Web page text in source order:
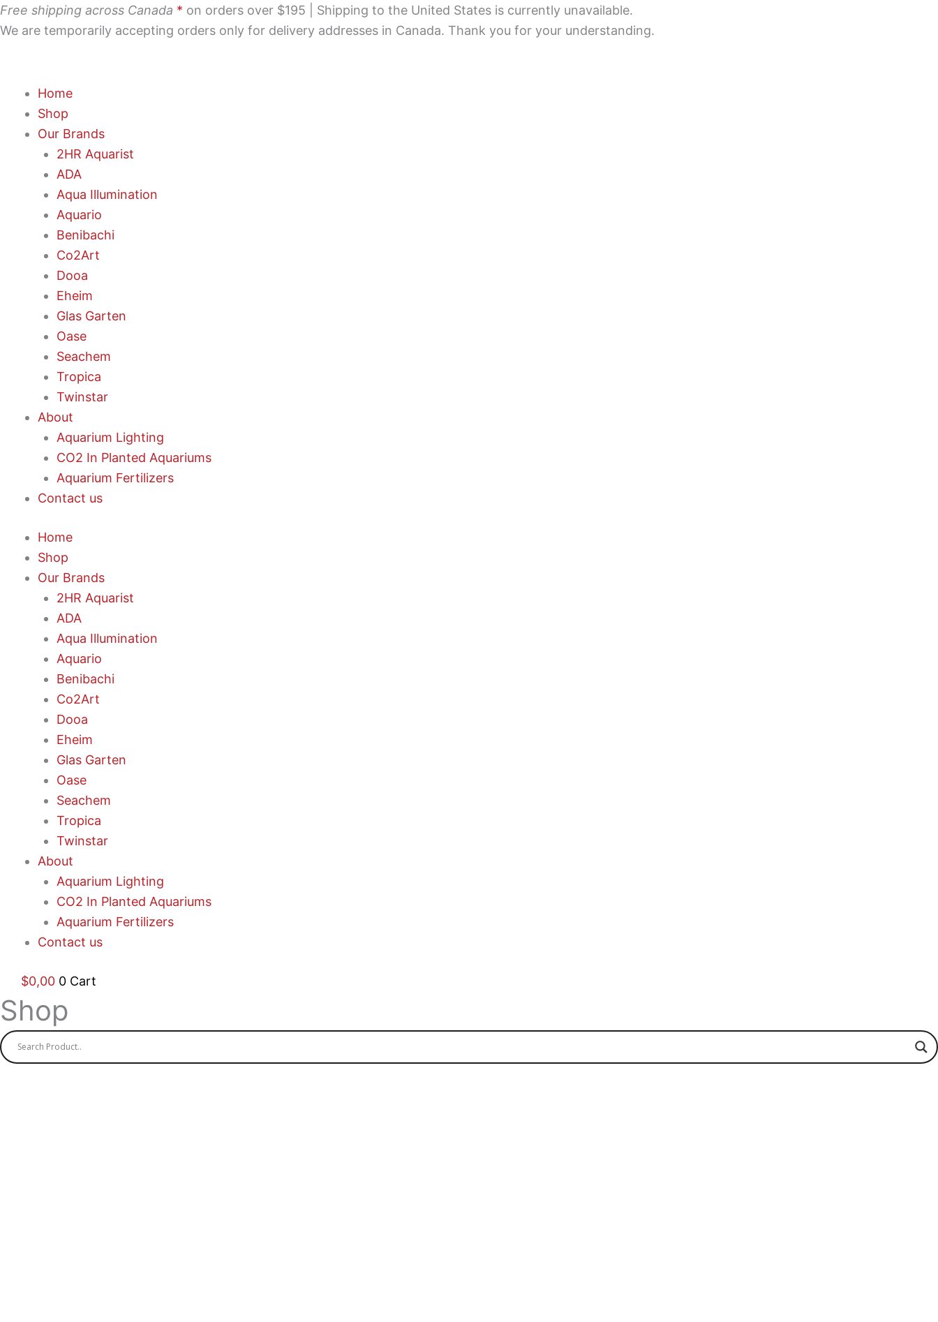
Skip
to
Free shipping across Canada * on orders over $195 | Shipping to the United States is currently unavailable.
We are temporarily accepting orders only for delivery addresses in Canada. Thank you for your understanding.
Home
Shop
Our Brands
2HR Aquarist
ADA
Aqua Illumination
Aquario
Benibachi
Co2Art
Dooa
Eheim
Glas Garten
Oase
Seachem
Tropica
Twinstar
About
Aquarium Lighting
CO2 In Planted Aquariums
Aquarium Fertilizers
Contact us
Home
Shop
Our Brands
2HR Aquarist
ADA
Aqua Illumination
Aquario
Benibachi
Co2Art
Dooa
Eheim
Glas Garten
Oase
Seachem
Tropica
Twinstar
About
Aquarium Lighting
CO2 In Planted Aquariums
Aquarium Fertilizers
Contact us
$0,00 0 Cart
Shop